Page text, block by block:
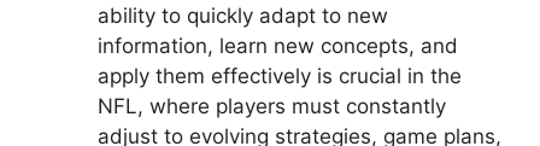
ability to quickly adapt to new
information, learn new concepts, and
apply them effectively is crucial in the
NFL, where players must constantly
adjust to evolving strategies, game plans,